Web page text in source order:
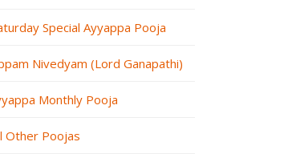
Special Ayyappa Pooja
Nivedyam (Lord Ganapathi)
Monthly Pooja
Other Poojas